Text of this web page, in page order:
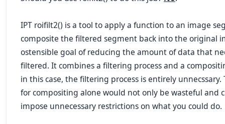
IPT roifilt2() is a tool to apply a function to an image
composite the filtered segment back into the original
ostensible goal of reducing the amount of data that
filtered. It combines a filtering process and a
in this case, the filtering process is entirely unnecssary.
for compositing alone would not only be wasteful and
impose unnecessary restrictionson what you could do.